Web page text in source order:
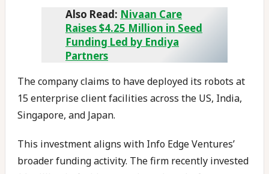
Also Read: Nivaan Care
Raises $4.25 Million in Seed
Funding Led by Endiya
Partners
The company claims to have deployed its robots at
15 enterprise client facilities across the US, India,
Singapore, and Japan.
This investment aligns with Info Edge Ventures’
broader funding activity. The firm recently invested